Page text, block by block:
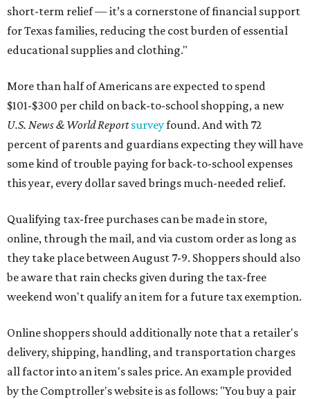
short-term relief — it’s a cornerstone of financial support
for Texas families, reducing the cost burden of essential
educational supplies and clothing."
More than half of Americans are expected to spend
$101-$300 per child on back-to-school shopping, a new
U.S. News & World Reportsurveyfound. And with 72
percent of parents and guardians expecting they will have
some kind of trouble paying for back-to-school expenses
this year, every dollar saved brings much-needed relief.
Qualifying tax-free purchases can be made in store,
online, through the mail, and via custom order as long as
they take place between August 7-9. Shoppers should also
be aware that rain checks given during the tax-free
weekend won't qualify an item for a future tax exemption.
Online shoppers should additionally note that a retailer's
delivery, shipping, handling, and transportation charges
all factor into an item's sales price. An example provided
by the Comptroller's website is as follows: "You buy a pair